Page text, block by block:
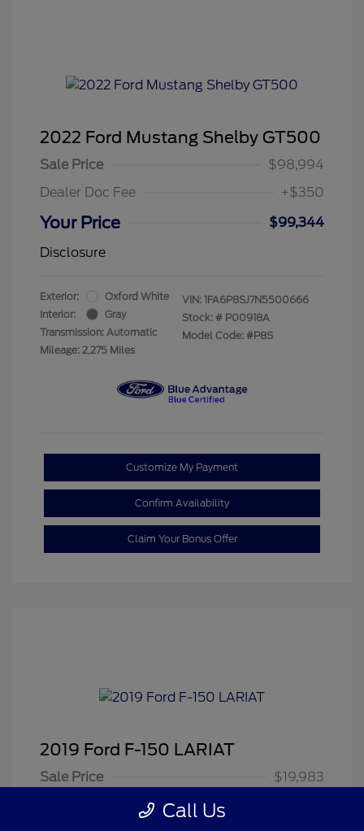
2022 Ford Mustang Shelby GT500
Sale Price
$98,994
Dealer Doc Fee
+$350
Your Price
$99,344
Disclosure
Exterior:
Oxford White
Interior:
Gray
Transmission: Automatic
Mileage: 2,275 Miles
VIN: 1FA6P8SJ7N5500666
Stock: # P00918A
Model Code: #P8S
Customize My Payment
Confirm Availability
Claim Your Bonus Offer
2019 Ford F-150 LARIAT
Sale Price
$19,983
Call Us